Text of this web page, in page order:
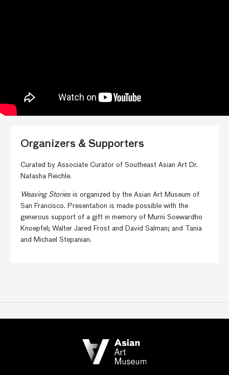
Organizers & Supporters
Curated by Associate Curator of Southeast Asian Art Dr.
Natasha Reichle.
Weaving Stories is organized by the Asian Art Museum of
San Francisco. Presentation is made possible with the
generous support of a gift in memory of Murni Soewardho
Knoepfel; Walter Jared Frost and David Salman; and Tania
and Michael Stepanian.